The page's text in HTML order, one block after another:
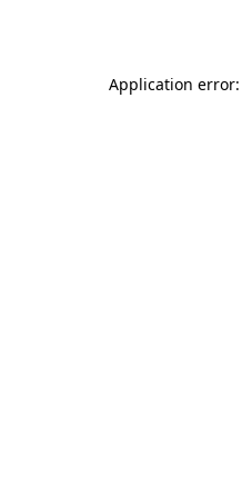
Application